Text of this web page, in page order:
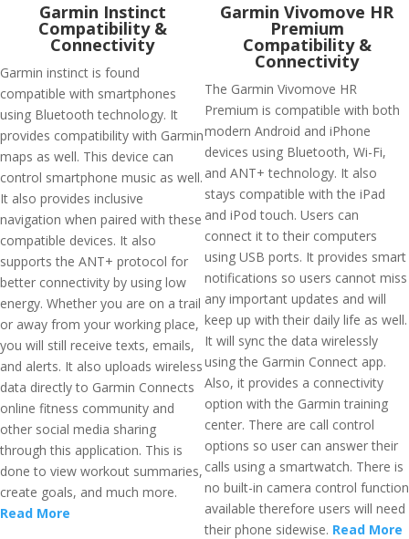
Garmin Instinct
Compatibility &
Connectivity
Garmin instinct is found
compatible with smartphones
using Bluetooth technology. It
provides compatibility with Garmin
maps as well. This device can
control smartphone music as well.
It also provides inclusive
navigation when paired with these
compatible devices. It also
supports the ANT+ protocol for
better connectivity by using low
energy. Whether you are on a trail
or away from your working place,
you will still receive texts, emails,
and alerts. It also uploads wireless
data directly to Garmin Connects
online fitness community and
other social media sharing
through this application. This is
done to view workout summaries,
create goals, and much more.
Read More
Garmin Vivomove HR
Premium
Compatibility &
Connectivity
The Garmin Vivomove HR
Premium is compatible with both
modern Android and iPhone
devices using Bluetooth, Wi-Fi,
and ANT+ technology. It also
stays compatible with the iPad
and iPod touch. Users can
connect it to their computers
using USB ports. It provides smart
notifications so users cannot miss
any important updates and will
keep up with their daily life as well.
It will sync the data wirelessly
using the Garmin Connect app.
Also, it provides a connectivity
option with the Garmin training
center. There are call control
options so user can answer their
calls using a smartwatch. There is
no built-in camera control function
available therefore users will need
their phone sidewise. Read More